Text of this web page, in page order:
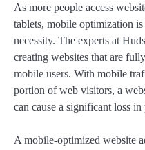
As more people access
tablets, mobile optimization
necessity. The experts at
creating websites that are
mobile users. With mobile
portion of web visitors, a
can cause a significant loss
A mobile-optimized website